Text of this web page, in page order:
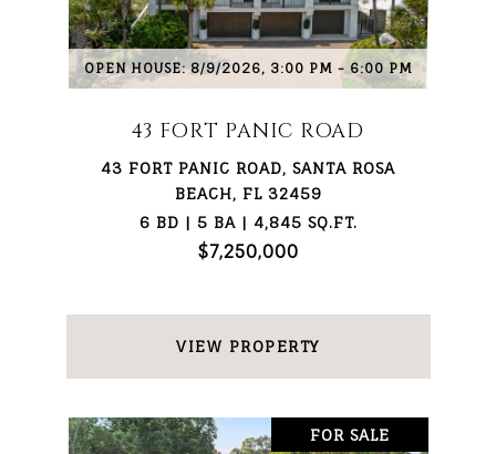
OPEN HOUSE: 8/9/2026, 3:00 PM - 6:00 PM
43 FORT PANIC ROAD
43 FORT PANIC ROAD, SANTA ROSA
BEACH, FL 32459
6 BD | 5 BA | 4,845 SQ.FT.
$7,250,000
VIEW PROPERTY
FOR SALE